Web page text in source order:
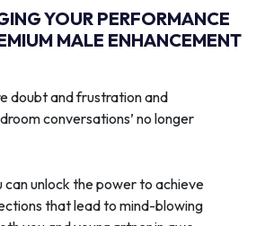
YOUR PERFORMANCE
MALE ENHANCEMENT
doubt and frustration and
conversations’ no longer
unlock the power to achieve
that lead to mind-blowing